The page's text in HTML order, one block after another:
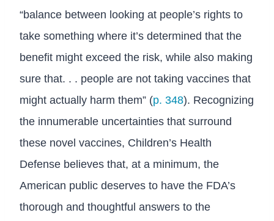
“balance between looking at people’s rights to
take something where it’s determined that the
benefit might exceed the risk, while also making
sure that. . . people are not taking vaccines that
might actually harm them” (p. 348). Recognizing
the innumerable uncertainties that surround
these novel vaccines, Children’s Health
Defense believes that, at a minimum, the
American public deserves to have the FDA’s
thorough and thoughtful answers to the